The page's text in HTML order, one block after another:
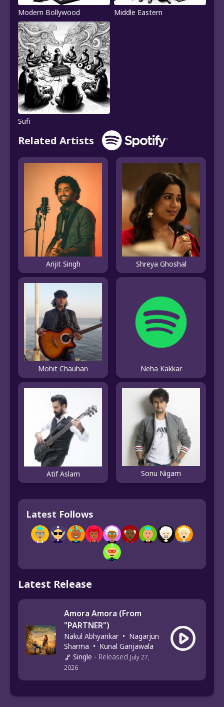
Modern Bollywood Middle Eastern
Sufi
Related Artists
Arijit Singh Shreya Ghoshal
Mohit Chauhan Neha Kakkar
Atif Aslam Sonu Nigam
Latest Follows
Latest Release
Amora Amora (From
"PARTNER")
Nakul Abhyankar • Nagarjun
Sharma • Kunal Ganjawala
Single - Released July 27,
2026